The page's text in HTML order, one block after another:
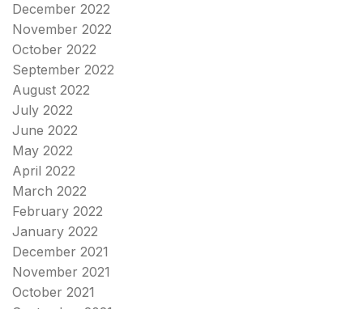
December 2022
November 2022
October 2022
September 2022
August 2022
July 2022
June 2022
May 2022
April 2022
March 2022
February 2022
January 2022
December 2021
November 2021
October 2021